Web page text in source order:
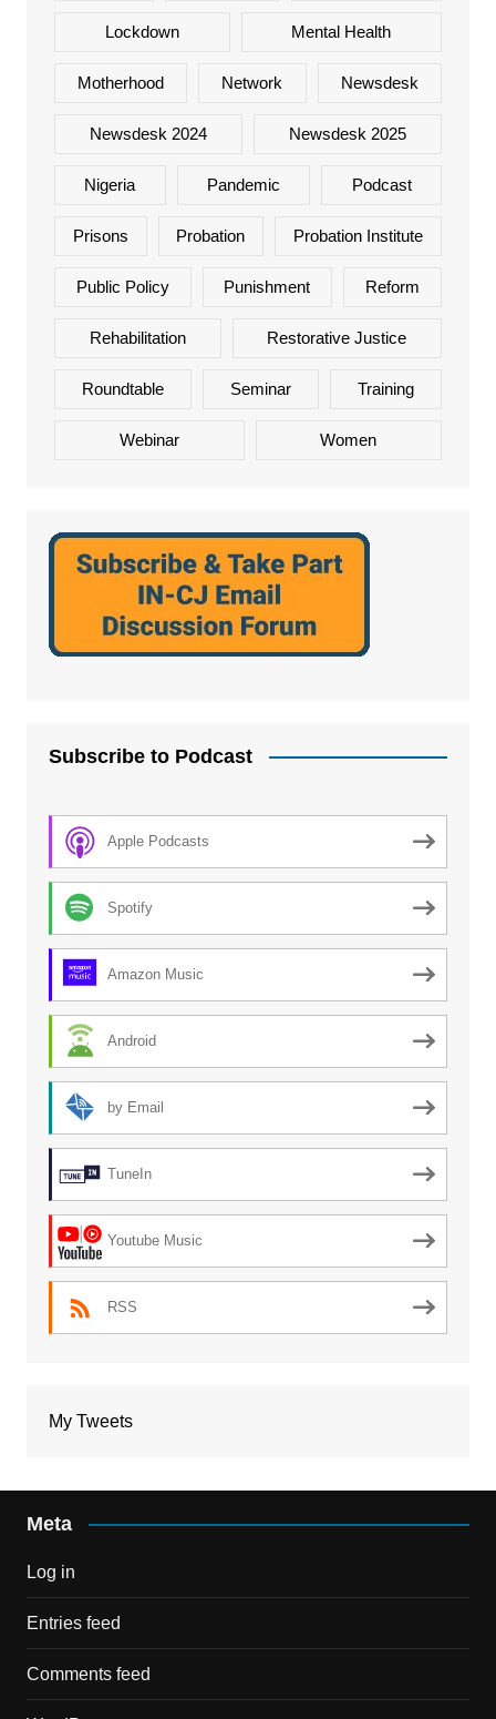
Lockdown Mental Health
Motherhood Network Newsdesk
Newsdesk 2024 Newsdesk 2025
Nigeria Pandemic Podcast
Prisons Probation Probation Institute
Public Policy Punishment Reform
Rehabilitation Restorative Justice
Roundtable Seminar Training
Webinar Women
Subscribe to Podcast
Apple Podcasts
Spotify
Amazon Music
Android
by Email
TuneIn
Youtube Music
RSS
My Tweets
Meta
Log in
Entries feed
Comments feed